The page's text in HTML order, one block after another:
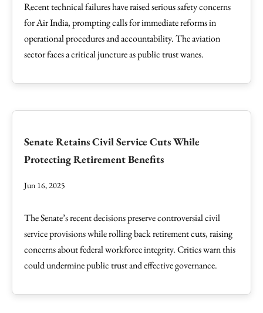
Recent technical failures have raised serious safety concerns
for Air India, prompting calls for immediate reforms in
operational procedures and accountability. The aviation
sector faces a critical juncture as public trust wanes.
Senate Retains Civil Service Cuts While
Protecting Retirement Benefits
Jun 16, 2025
The Senate’s recent decisions preserve controversial civil
service provisions while rolling back retirement cuts, raising
concerns about federal workforce integrity. Critics warn this
could undermine public trust and effective governance.